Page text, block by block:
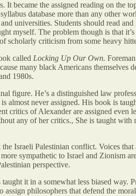
It became the assigned reading on the
database more than any other
universities. Students should read
myself. The problem though is that
scholarly criticism from some heavy
called Locking Up Our Own.
many black Americans themselves
1980s.
figure. He’s a distinguished law
almost never assigned. His book is
critics of Alexander are assigned even
any of her critics., She is taught with
Israeli Palestinian conflict. Voices
sympathetic to Israel and Zionism
perspective.
it in a somewhat less biased way.
philosophers that defend the